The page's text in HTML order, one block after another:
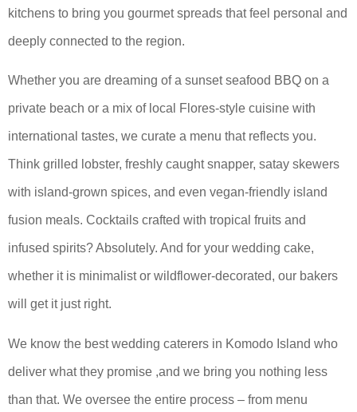
kitchens to bring you gourmet spreads that feel personal and
deeply connected to the region.
Whether you are dreaming of a sunset seafood BBQ on a
private beach or a mix of local Flores-style cuisine with
international tastes, we curate a menu that reflects you.
Think grilled lobster, freshly caught snapper, satay skewers
with island-grown spices, and even vegan-friendly island
fusion meals. Cocktails crafted with tropical fruits and
infused spirits? Absolutely. And for your wedding cake,
whether it is minimalist or wildflower-decorated, our bakers
will get it just right.
We know the best wedding caterers in Komodo Island who
deliver what they promise ,and we bring you nothing less
than that. We oversee the entire process – from menu